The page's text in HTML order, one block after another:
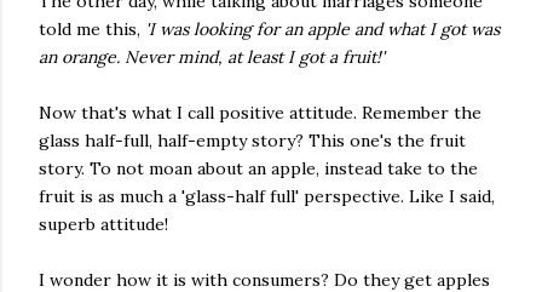
told me this, 'I was looking for an apple and what I got was
an orange. Never mind, at least I got a fruit!'
Now that's what I call positive attitude. Remember the
glass half-full, half-empty story? This one's the fruit
story. To not moan about an apple, instead take to the
fruit is as much a 'glass-half full' perspective. Like I said,
superb attitude!
I wonder how it is with consumers? Do they get apples